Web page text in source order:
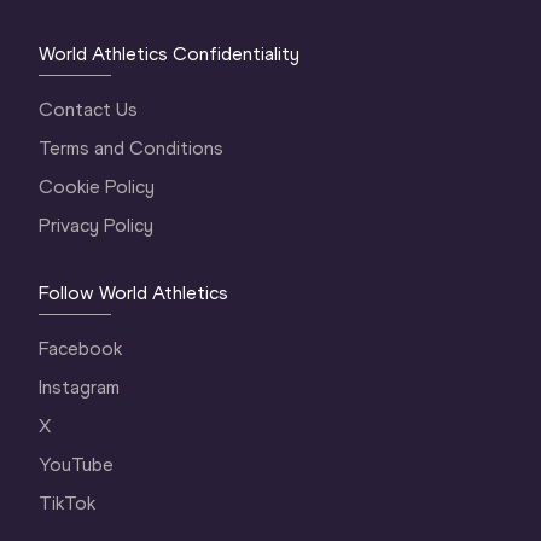
World Athletics Confidentiality
Contact Us
Terms and Conditions
Cookie Policy
Privacy Policy
Follow World Athletics
Facebook
Instagram
X
YouTube
TikTok